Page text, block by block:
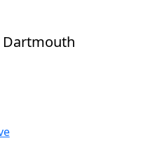
Dartmouth